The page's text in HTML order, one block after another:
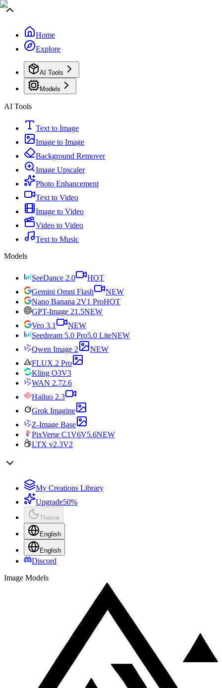
Home
Explore
AI Tools
Models
AI Tools
Text to Image
Image to Image
Background Remover
Image Upscaler
Photo Enhancement
Text to Video
Image to Video
Video to Video
Text to Music
Models
SeeDance 2.0
HOT
Gemini Omni Flash
NEW
Nano Banana 2V1 ProHOT
GPT-Image 21.5NEW
Veo 3.1
NEW
Seedream 5.0 Pro5.0 LiteNEW
Qwen Image 2
NEW
FLUX.2 Pro
Kling O3V3
WAN 2.72.6
Hailuo 2.3
Grok Imagine
Z-Image Base
PixVerse C1V6V5.6NEW
LTX v2.3V2
My Creations Library
Upgrade50%
Theme
English
English
Discord
Image Models